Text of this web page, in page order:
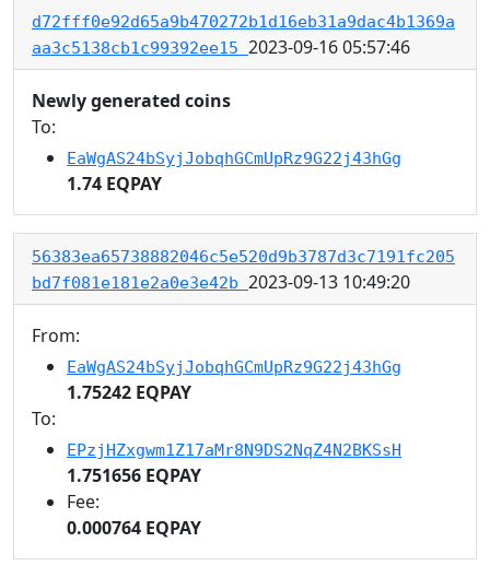
d72fff0e92d65a9b470272b1d16eb31a9dac4b1369a
aa3c5138cb1c99392ee15 2023-09-16 05:57:46
Newly generated coins
To:
EaWgAS24bSyjJobqhGCmUpRz9G22j43hGg
1.74 EQPAY
56383ea65738882046c5e520d9b3787d3c7191fc205
bd7f081e181e2a0e3e42b 2023-09-13 10:49:20
From:
EaWgAS24bSyjJobqhGCmUpRz9G22j43hGg
1.75242 EQPAY
To:
EPzjHZxgwm1Z17aMr8N9DS2NqZ4N2BKSsH
1.751656 EQPAY
Fee:
0.000764 EQPAY